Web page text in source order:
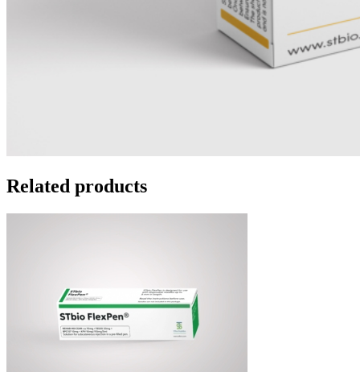
Related products